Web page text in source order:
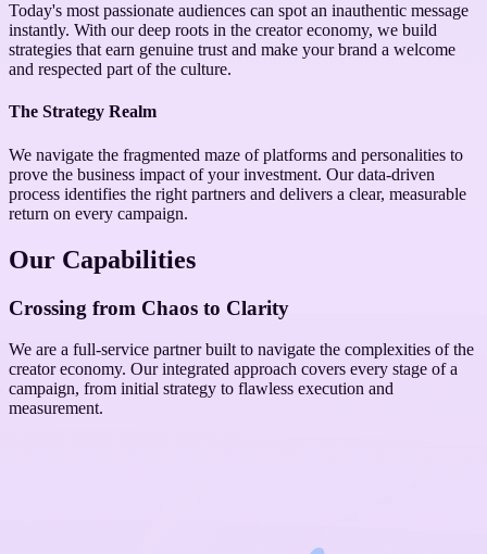
Today's most passionate audiences can spot an inauthentic message
instantly. With our deep roots in the creator economy, we build
strategies that earn genuine trust and make your brand a welcome
and respected part of the culture.
The Strategy Realm
We navigate the fragmented maze of platforms and personalities to
prove the business impact of your investment. Our data-driven
process identifies the right partners and delivers a clear, measurable
return on every campaign.
Our Capabilities
Crossing from Chaos to Clarity
We are a full-service partner built to navigate the complexities of the
creator economy. Our integrated approach covers every stage of a
campaign, from initial strategy to flawless execution and
measurement.